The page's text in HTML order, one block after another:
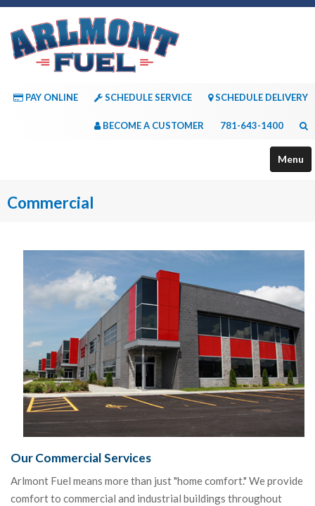
PAY ONLINE SCHEDULE SERVICE SCHEDULE DELIVERY
BECOME A CUSTOMER 781-643-1400
Menu
Payment Options
Consumer Resources
Contact Us
Commercial
Our Commercial Services
Arlmont Fuel means more than just "home comfort." We provide
comfort to commercial and industrial buildings throughout